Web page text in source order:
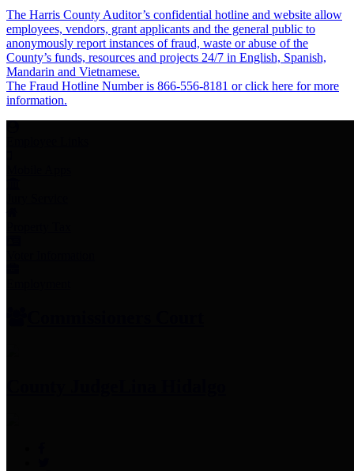
The Harris County Auditor’s confidential hotline and website allow
employees, vendors, grant applicants and the general public to
anonymously report instances of fraud, waste or abuse of the
County’s funds, resources and projects 24/7 in English, Spanish,
Mandarin and Vietnamese.
The Fraud Hotline Number is 866-556-8181 or click here for more
information.